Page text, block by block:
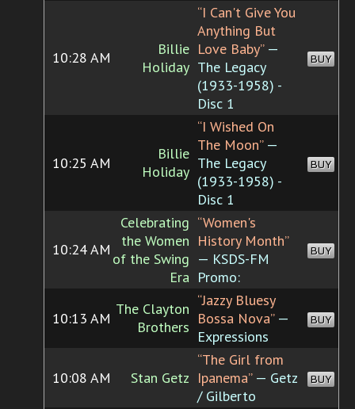
10:28 AM
Billie
Holiday
“I Can't Give You
Anything But
Love Baby”—
The Legacy
(1933-1958) -
Disc 1
BUY
10:25 AM
Billie
Holiday
“I Wished On
The Moon”—
The Legacy
(1933-1958) -
Disc 1
BUY
10:24 AM
Celebrating
the Women
of the Swing
Era
“Women's
History Month”
— KSDS-FM
Promo:
BUY
10:13 AM
The Clayton
Brothers
“Jazzy Bluesy
Bossa Nova”—
Expressions
BUY
10:08 AM Stan Getz
“The Girl from
Ipanema”— Getz
/ Gilberto
BUY